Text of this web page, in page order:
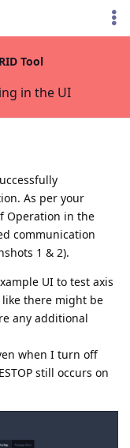
Tool
in the UI
As per your
Operation in the
communication
1 & 2).
UI to test axis
like there might be
any additional
when I turn off
still occurs on